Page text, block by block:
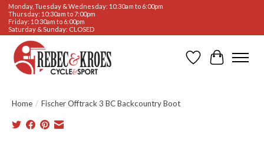
Monday, Tuesday & Wednesday: 10:30am to 6:00pm
Thursday: 10:30am to 7:00pm
Friday: 10:30am to 6:00pm
Saturday & Sunday: CLOSED
WishlistCart
Home / Fischer Offtrack 3 BC Backcountry Boot